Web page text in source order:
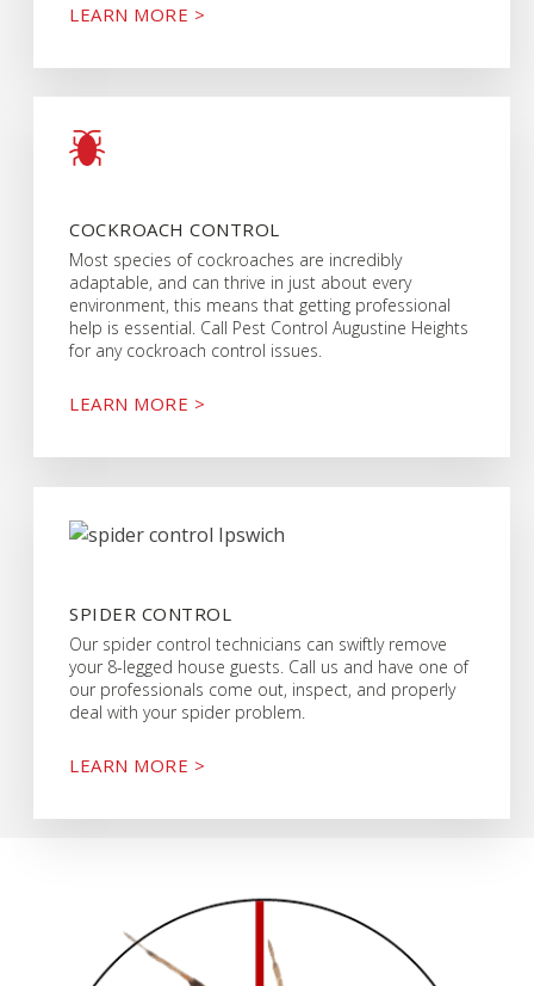
LEARN MORE >
COCKROACH CONTROL
Most species of cockroaches are incredibly
adaptable, and can thrive in just about every
environment, this means that getting professional
help is essential. Call Pest Control Augustine Heights
for any cockroach control issues.
LEARN MORE >
SPIDER CONTROL
Our spider control technicians can swiftly remove
your 8-legged house guests. Call us and have one of
our professionals come out, inspect, and properly
deal with your spider problem.
LEARN MORE >